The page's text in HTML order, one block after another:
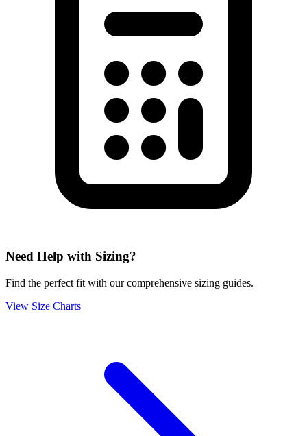
Need Help with Sizing?
Find the perfect fit with our comprehensive sizing guides.
View Size Charts